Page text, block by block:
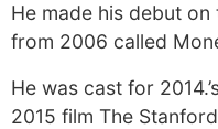
He made his debut
from 2006 called
He was cast for
2015 film The